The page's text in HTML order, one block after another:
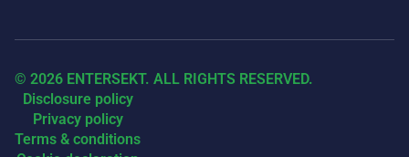
© 2026 ENTERSEKT. ALL RIGHTS RESERVED.
Disclosure policy
Privacy policy
Terms & conditions